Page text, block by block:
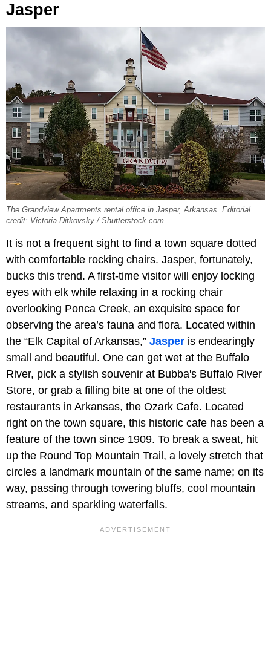
Jasper
The Grandview Apartments rental office in Jasper, Arkansas. Editorial
credit: Victoria Ditkovsky / Shutterstock.com
It is not a frequent sight to find a town square dotted
with comfortable rocking chairs. Jasper, fortunately,
bucks this trend. A first-time visitor will enjoy locking
eyes with elk while relaxing in a rocking chair
overlooking Ponca Creek, an exquisite space for
observing the area’s fauna and flora. Located within
the “Elk Capital of Arkansas,” Jasper is endearingly
small and beautiful. One can get wet at the Buffalo
River, pick a stylish souvenir at Bubba's Buffalo River
Store, or grab a filling bite at one of the oldest
restaurants in Arkansas, the Ozark Cafe. Located
right on the town square, this historic cafe has been a
feature of the town since 1909. To break a sweat, hit
up the Round Top Mountain Trail, a lovely stretch that
circles a landmark mountain of the same name; on its
way, passing through towering bluffs, cool mountain
streams, and sparkling waterfalls.